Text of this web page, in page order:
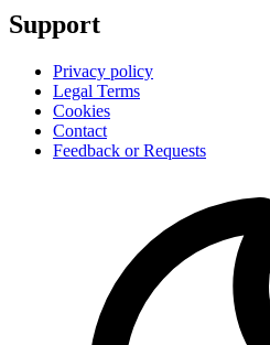
Support
Privacy policy
Legal Terms
Cookies
Contact
Feedback or Requests